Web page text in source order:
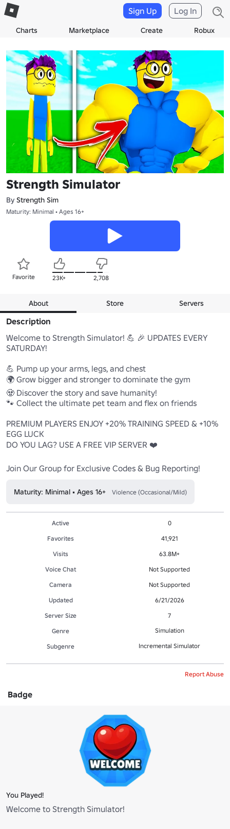
Charts Marketplace Create Robux
Sign Up Log In
Strength Simulator
By Strength Sim
Maturity: Minimal • Ages 16+
Favorite 23K+ 2,708
About Store Servers
Description
Welcome to Strength Simulator! 💪 🎉 UPDATES EVERY
SATURDAY!
💪 Pump up your arms, legs, and chest
🌍 Grow bigger and stronger to dominate the gym
🧟 Discover the story and save humanity!
🐾 Collect the ultimate pet team and flex on friends
PREMIUM PLAYERS ENJOY +20% TRAINING SPEED & +10%
EGG LUCK
DO YOU LAG? USE A FREE VIP SERVER ❤️
Join Our Group for Exclusive Codes & Bug Reporting!
Maturity: Minimal • Ages 16+ Violence (Occasional/Mild)
Active
0
Favorites
41,921
Visits
63.8M+
Voice Chat
Not Supported
Camera
Not Supported
Updated
6/21/2026
Server Size
7
Genre
Simulation
Subgenre Incremental Simulator
Report Abuse
Badge
You Played!
Welcome to Strength Simulator!